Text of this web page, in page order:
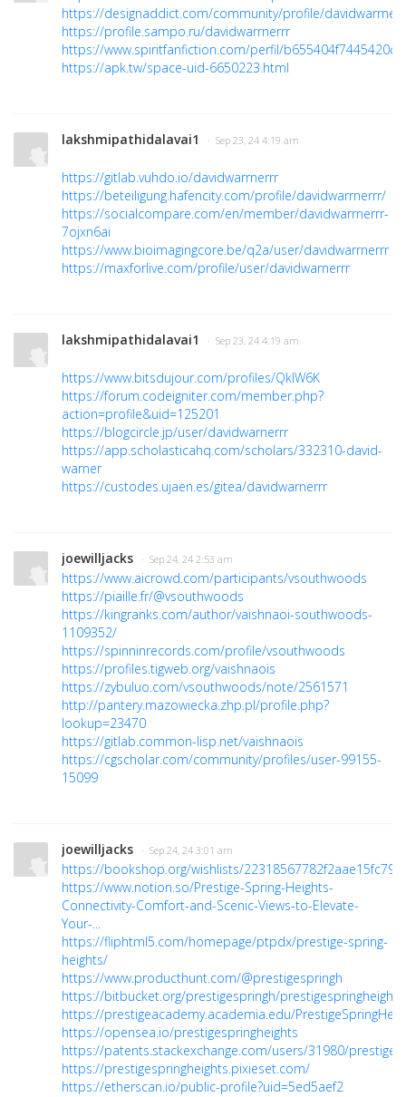
https://designaddict.com/community/profile/
https://profile.sampo.ru/davidwarrnerrr
https://www.spiritfanfiction.com/perfil/
https://apk.tw/space-uid-6650223.html
lakshmipathidalavai1 · Sep 23, 24 4:19 am
https://gitlab.vuhdo.io/davidwarrnerrr
https://beteiligung.hafencity.com/profile/davidwarrnerrr/
https://socialcompare.com/en/member/davidwarrnerrr-
7ojxn6ai
https://www.bioimagingcore.be/q2a/user/davidwarrnerrr
https://maxforlive.com/profile/user/davidwarnerrr
lakshmipathidalavai1 · Sep 23, 24 4:19 am
https://www.bitsdujour.com/profiles/QkIW6K
https://forum.codeigniter.com/member.php?
action=profile&uid=125201
https://blogcircle.jp/user/davidwarnerrr
https://app.scholasticahq.com/scholars/332310-david-
warner
https://custodes.ujaen.es/gitea/davidwarnerrr
joewilljacks · Sep 24, 24 2:53 am
https://www.aicrowd.com/participants/vsouthwoods
https://piaille.fr/@vsouthwoods
https://kingranks.com/author/vaishnaoi-southwoods-
1109352/
https://spinninrecords.com/profile/vsouthwoods
https://profiles.tigweb.org/vaishnaois
https://zybuluo.com/vsouthwoods/note/2561571
http://pantery.mazowiecka.zhp.pl/profile.php?
lookup=23470
https://gitlab.common-lisp.net/vaishnaois
https://cgscholar.com/community/profiles/user-99155-
15099
joewilljacks · Sep 24, 24 3:01 am
https://bookshop.org/wishlists/
https://www.notion.so/Prestige-Spring-Heights-
Connectivity-Comfort-and-Scenic-Views-to-Elevate-
Your-...
https://fliphtml5.com/homepage/ptpdx/prestige-spring-
heights/
https://www.producthunt.com/@prestigespringh
https://bitbucket.org/prestigespringh/
https://prestigeacademy.academia.edu/
https://opensea.io/prestigespringheights
https://patents.stackexchange.com/users/31980/
https://prestigespringheights.pixieset.com/
https://etherscan.io/public-profile?uid=5ed5aef2